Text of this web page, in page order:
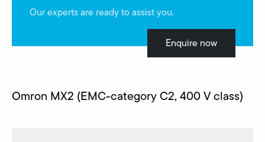
Our experts are ready to assist you.
Enquire now
Omron MX2 (EMC-category C2, 400 V class)